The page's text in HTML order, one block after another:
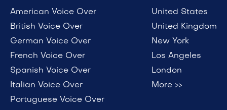
American Voice Over
British Voice Over
German Voice Over
French Voice Over
Spanish Voice Over
Italian Voice Over
Portuguese Voice Over
United States
United Kingdom
New York
Los Angeles
London
More >>